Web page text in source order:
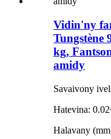
Vidin'ny
Tungstène
kg,
amidy
Savaivony
Hatevina:
Halavany